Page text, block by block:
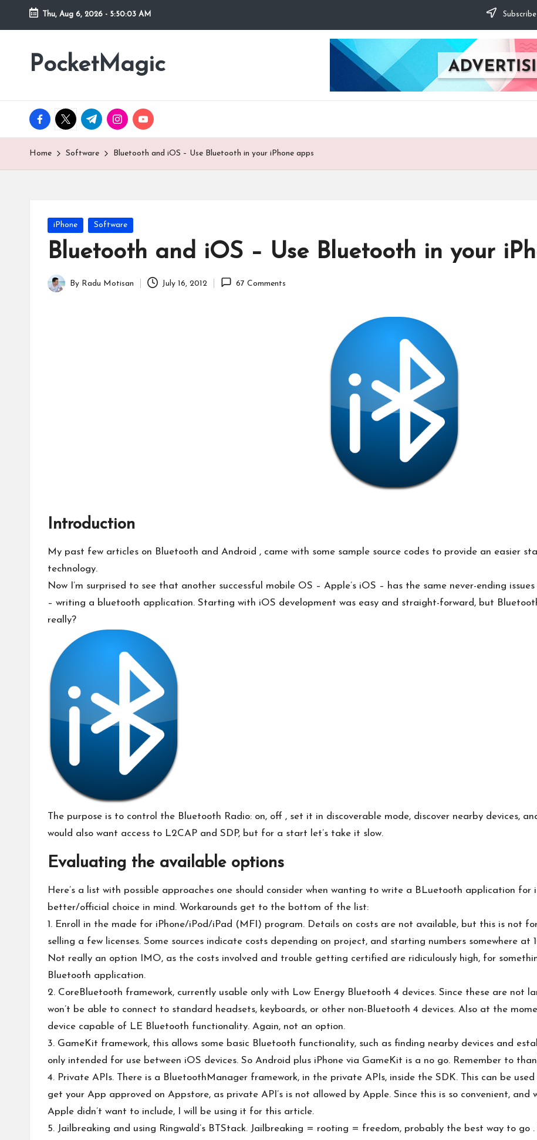
Skip
Thu, Aug 6, 2026 - 5:50:04 AM
PocketMagic
Where
magic
facebook.com
twitter.com
t.me instagram.com
youtube.com
Home Software Bluetooth and iOS – Use Bluetooth in your iPhone apps
Posted
in
iPhone Software
Bluetooth and iOS – Use Bluetooth in your
Posted
By Radu Motisan July 16, 2012 67 Comments
Introduction
My past few articles on Bluetooth and Android , came with some sample source codes to provide an easier
technology.
Now I’m surprised to see that another successful mobile OS – Apple’s iOS – has the same never-ending
– writing a bluetooth application. Starting with iOS development was easy and straight-forward, but
really?
The purpose is to control the Bluetooth Radio: on, off , set it in discoverable mode, discover nearby devices,
would also want access to L2CAP and SDP, but for a start let’s take it slow.
Evaluating the available options
Here’s a list with possible approaches one should consider when wanting to write a BLuetooth application for
better/official choice in mind. Workarounds get to the bottom of the list:
1. Enroll in the made for iPhone/iPod/iPad (MFI) program. Details on costs are not available, but this is not
selling a few licenses. Some sources indicate costs depending on project, and starting numbers somewhere at
Not really an option IMO, as the costs involved and trouble getting certified are ridiculously high, for
Bluetooth application.
2. CoreBluetooth framework, currently usable only with Low Energy Bluetooth 4 devices. Since these are not
won’t be able to connect to standard headsets, keyboards, or other non-Bluetooth 4 devices. Also at the
device capable of LE Bluetooth functionality. Again, not an option.
3. GameKit framework, this allows some basic Bluetooth functionality, such as finding nearby devices and
only intended for use between iOS devices. So Android plus iPhone via GameKit is a no go. Remember to
4. Private APIs. There is a BluetoothManager framework, in the private APIs, inside the SDK. This can be
get your App approved on Appstore, as private API’s is not allowed by Apple. Since this is so convenient, and
Apple didn’t want to include, I will be using it for this article.
5. Jailbreaking and using Ringwald’s BTStack. Jailbreaking = rooting = freedom, probably the best way to go